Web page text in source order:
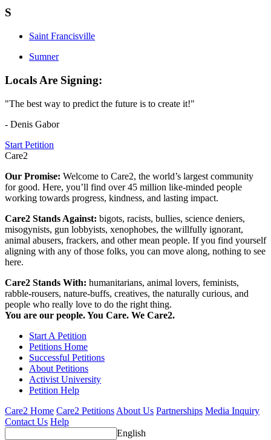
S
Saint Francisville
Sumner
Locals Are Signing:
"The best way to predict the future is to create it!"
- Denis Gabor
Start Petition
Care2
Our Promise: Welcome to Care2, the world’s largest community
for good. Here, you’ll find over 45 million like-minded people
working towards progress, kindness, and lasting impact.
Care2 Stands Against: bigots, racists, bullies, science deniers,
misogynists, gun lobbyists, xenophobes, the willfully ignorant,
animal abusers, frackers, and other mean people. If you find yourself
aligning with any of those folks, you can move along, nothing to see
here.
Care2 Stands With: humanitarians, animal lovers, feminists,
rabble-rousers, nature-buffs, creatives, the naturally curious, and
people who really love to do the right thing.
You are our people. You Care. We Care2.
Start A Petition
Petitions Home
Successful Petitions
About Petitions
Activist University
Petition Help
Care2 Home Care2 Petitions About Us Partnerships Media Inquiry
Contact Us Help
English